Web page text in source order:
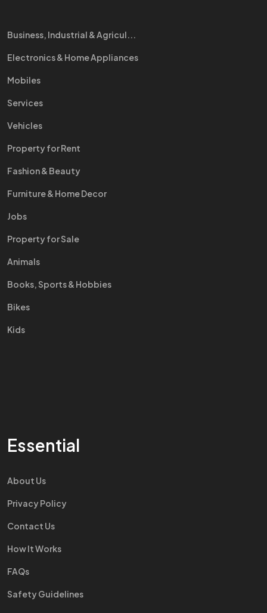
Business, Industrial & Agricul...
Electronics & Home Appliances
Mobiles
Services
Vehicles
Property for Rent
Fashion & Beauty
Furniture & Home Decor
Jobs
Property for Sale
Animals
Books, Sports & Hobbies
Bikes
Kids
Essential
About Us
Privacy Policy
Contact Us
How It Works
FAQs
Safety Guidelines